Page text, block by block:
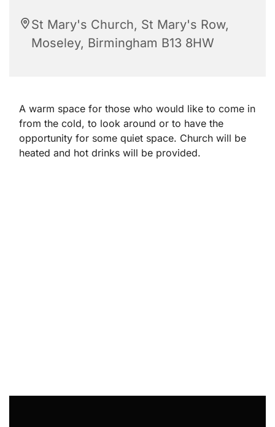
St Mary's Church, St Mary's Row,
Moseley, Birmingham B13 8HW
A warm space for those who would like to come in
from the cold, to look around or to have the
opportunity for some quiet space. Church will be
heated and hot drinks will be provided.